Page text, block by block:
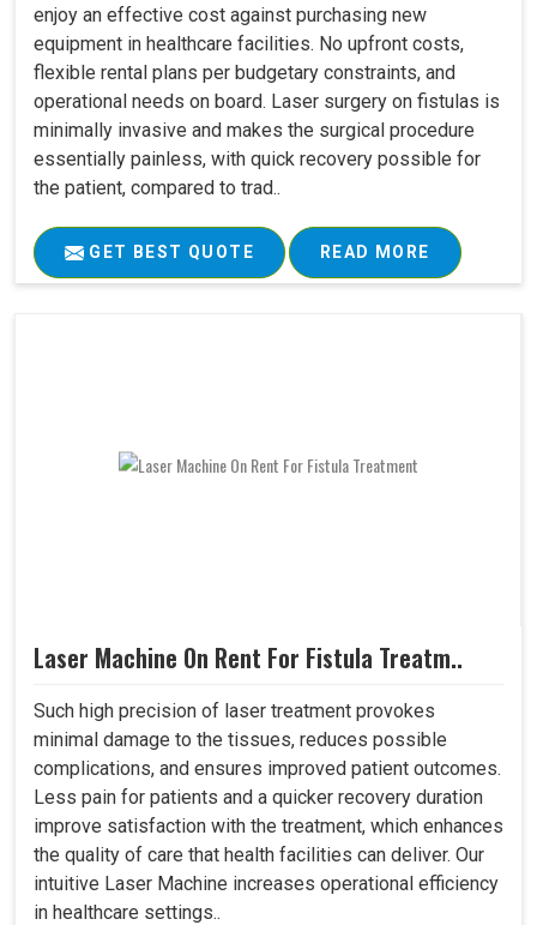
enjoy an effective cost against purchasing new
equipment in healthcare facilities. No upfront costs,
flexible rental plans per budgetary constraints, and
operational needs on board. Laser surgery on fistulas is
minimally invasive and makes the surgical procedure
essentially painless, with quick recovery possible for
the patient, compared to trad..
GET BEST QUOTE READ MORE
Laser Machine On Rent For Fistula Treatm..
Such high precision of laser treatment provokes
minimal damage to the tissues, reduces possible
complications, and ensures improved patient outcomes.
Less pain for patients and a quicker recovery duration
improve satisfaction with the treatment, which enhances
the quality of care that health facilities can deliver. Our
intuitive Laser Machine increases operational efficiency
in healthcare settings..